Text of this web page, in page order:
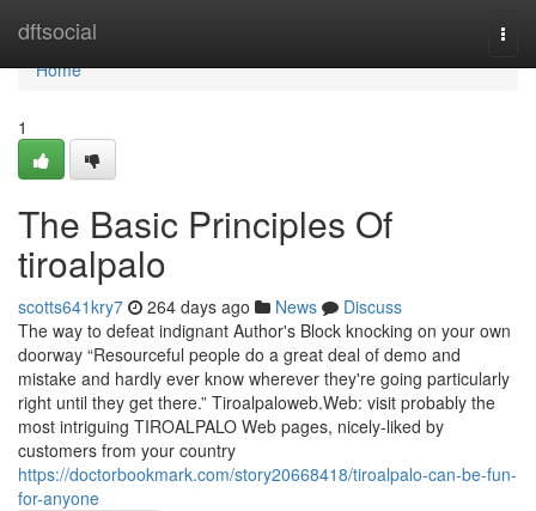
dftsocial
Home
Home
1
The Basic Principles Of
tiroalpalo
scotts641kry7 264 days ago News
Discuss
The way to defeat indignant Author's Block knocking on your own
doorway “Resourceful people do a great deal of demo and
mistake and hardly ever know wherever they're going particularly
right until they get there.” Tiroalpaloweb.Web: visit probably the
most intriguing TIROALPALO Web pages, nicely-liked by
customers from your country
https://doctorbookmark.com/story20668418/tiroalpalo-can-be-fun-
for-anyone